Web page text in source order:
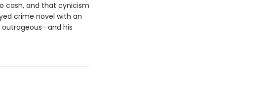
cash, and that cynicism
crime novel with an
his